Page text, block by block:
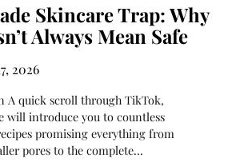
Skincare Trap: Why
Always Mean Safe
2026
A quick scroll through TikTok,
will introduce you to countless
promising everything from
pores to the complete…